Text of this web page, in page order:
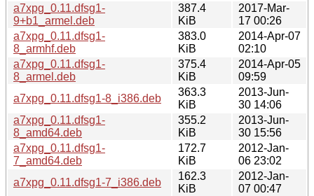
a7xpg_0.11.dfsg1-
9+b1_armel.deb
387.4
KiB
2017-Mar-
17 00:26
a7xpg_0.11.dfsg1-
8_armhf.deb
383.0
KiB
2014-Apr-07
02:10
a7xpg_0.11.dfsg1-
8_armel.deb
375.4
KiB
2014-Apr-05
09:59
a7xpg_0.11.dfsg1-8_i386.deb
363.3
KiB
2013-Jun-
30 14:06
a7xpg_0.11.dfsg1-
8_amd64.deb
355.2
KiB
2013-Jun-
30 15:56
a7xpg_0.11.dfsg1-
7_amd64.deb
172.7
KiB
2012-Jan-
06 23:02
a7xpg_0.11.dfsg1-7_i386.deb
162.3
KiB
2012-Jan-
07 00:47